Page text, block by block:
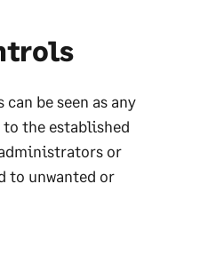
be seen as any
the established
or
to unwanted or